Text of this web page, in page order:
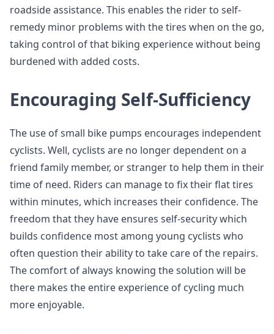
roadside assistance. This enables the rider to self-
remedy minor problems with the tires when on the go,
taking control of that biking experience without being
burdened with added costs.
Encouraging Self-Sufficiency
The use of small bike pumps encourages independent
cyclists. Well, cyclists are no longer dependent on a
friend family member, or stranger to help them in their
time of need. Riders can manage to fix their flat tires
within minutes, which increases their confidence. The
freedom that they have ensures self-security which
builds confidence most among young cyclists who
often question their ability to take care of the repairs.
The comfort of always knowing the solution will be
there makes the entire experience of cycling much
more enjoyable.